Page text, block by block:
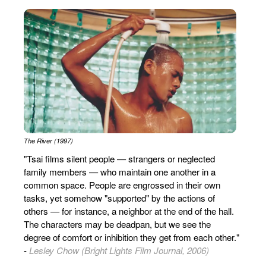
The River (1997)
"Tsai films silent people — strangers or neglected
family members — who maintain one another in a
common space. People are engrossed in their own
tasks, yet somehow "supported" by the actions of
others — for instance, a neighbor at the end of the hall.
The characters may be deadpan, but we see the
degree of comfort or inhibition they get from each other."
- Lesley Chow (Bright Lights Film Journal, 2006)